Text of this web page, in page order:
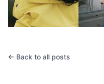
← Back to all posts